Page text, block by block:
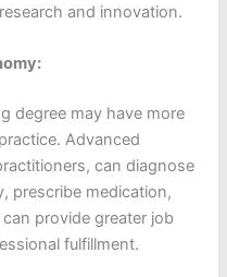
and innovation.
degree may have more
Advanced
can diagnose
prescribe medication,
provide greater job
fulfillment.